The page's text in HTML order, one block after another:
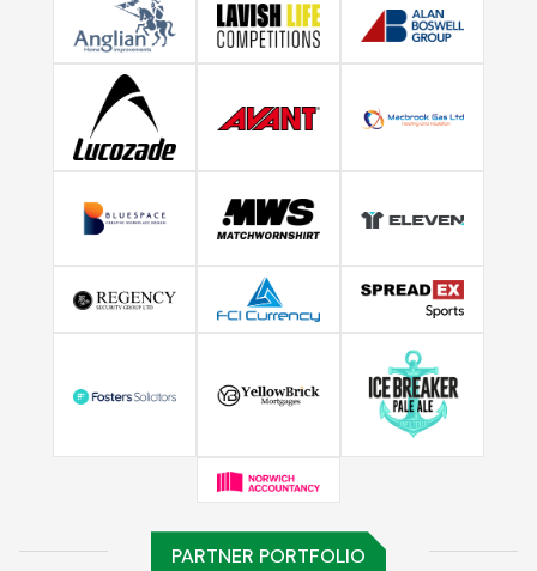
PARTNER PORTFOLIO